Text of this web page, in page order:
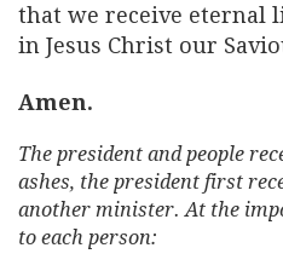
that we receive eternal
in Jesus Christ our
Amen.
The president and people
ashes, the president first
another minister. At the
to each person: